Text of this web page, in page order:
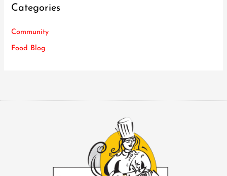
Categories
Community
Food Blog